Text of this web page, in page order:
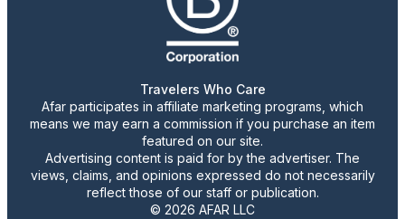
Travelers Who Care
Afar participates in affiliate marketing programs, which
means we may earn a commission if you purchase an item
featured on our site.
Advertising content is paid for by the advertiser. The
views, claims, and opinions expressed do not necessarily
reflect those of our staff or publication.
© 2026 AFAR LLC